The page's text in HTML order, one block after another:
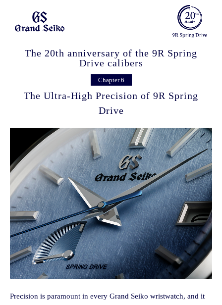
The 20th anniversary of the 9R Spring
Drive calibers
Chapter 6
The Ultra-High Precision of 9R Spring
Drive
Precision is paramount in every Grand Seiko wristwatch, and it